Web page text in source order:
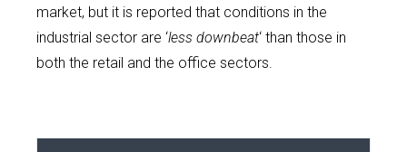
market, but it is reported that conditions in the
industrial sector are ‘less downbeat‘ than those in
both the retail and the office sectors.